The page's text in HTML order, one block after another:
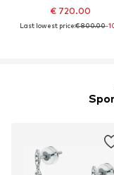
€ 720.00
Last lowest price:€ 800.00-